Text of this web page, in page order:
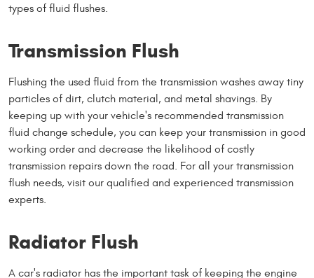
types of fluid flushes.
Transmission Flush
Flushing the used fluid from the transmission washes away tiny
particles of dirt, clutch material, and metal shavings. By
keeping up with your vehicle's recommended transmission
fluid change schedule, you can keep your transmission in good
working order and decrease the likelihood of costly
transmission repairs down the road. For all your transmission
flush needs, visit our qualified and experienced transmission
experts.
Radiator Flush
A car's radiator has the important task of keeping the engine